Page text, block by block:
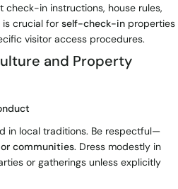
check-in instructions, house rules,
crucial for self-check-in properties
visitor access procedures.
and Property
in local traditions. Be respectful—
communities. Dress modestly in
or gatherings unless explicitly